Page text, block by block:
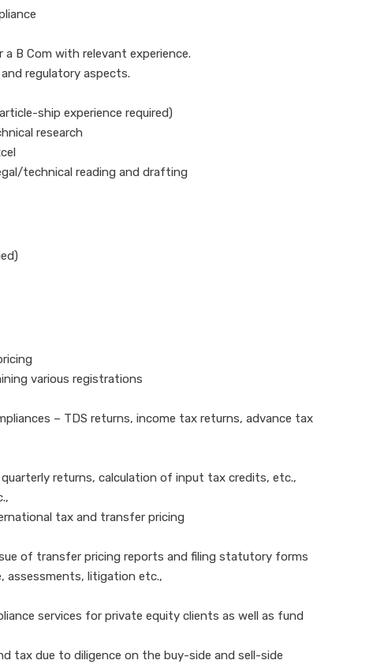
tax and GST compliance
a B Com with relevant experience.
regulatory aspects.
ship experience required)
research
technical reading and drafting
various registrations
– TDS returns, income tax returns, advance tax
returns, calculation of input tax credits, etc.,
tax and transfer pricing
of transfer pricing reports and filing statutory forms
assessments, litigation etc.,
services for private equity clients as well as fund
tax due to diligence on the buy-side and sell-side